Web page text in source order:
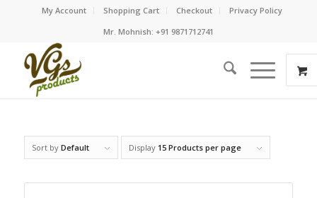
My Account Shopping Cart Checkout
Privacy Policy
Mr. Mohnish: +91 9871712741
Sort by Default Display 15 Products per page